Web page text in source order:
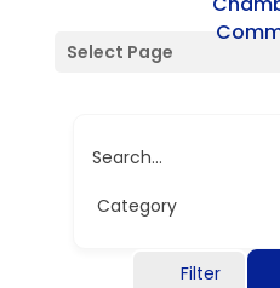
Select Page
Single
Search...
Filter